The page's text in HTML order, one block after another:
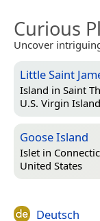
Curious
Uncover
Little Saint
Island in Saint
U.S. Virgin
Goose Island
Islet in
United States
Deutsch